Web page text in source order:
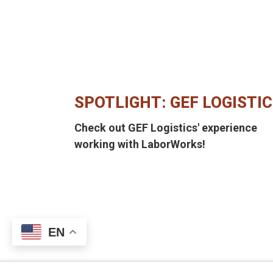
SPOTLIGHT: GEF
Check out GEF Logistics' experience
working with LaborWorks!
EN